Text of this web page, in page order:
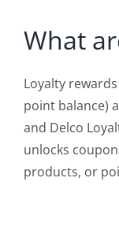
What
Loyalty
point balance)
and Delco
unlocks
products, or